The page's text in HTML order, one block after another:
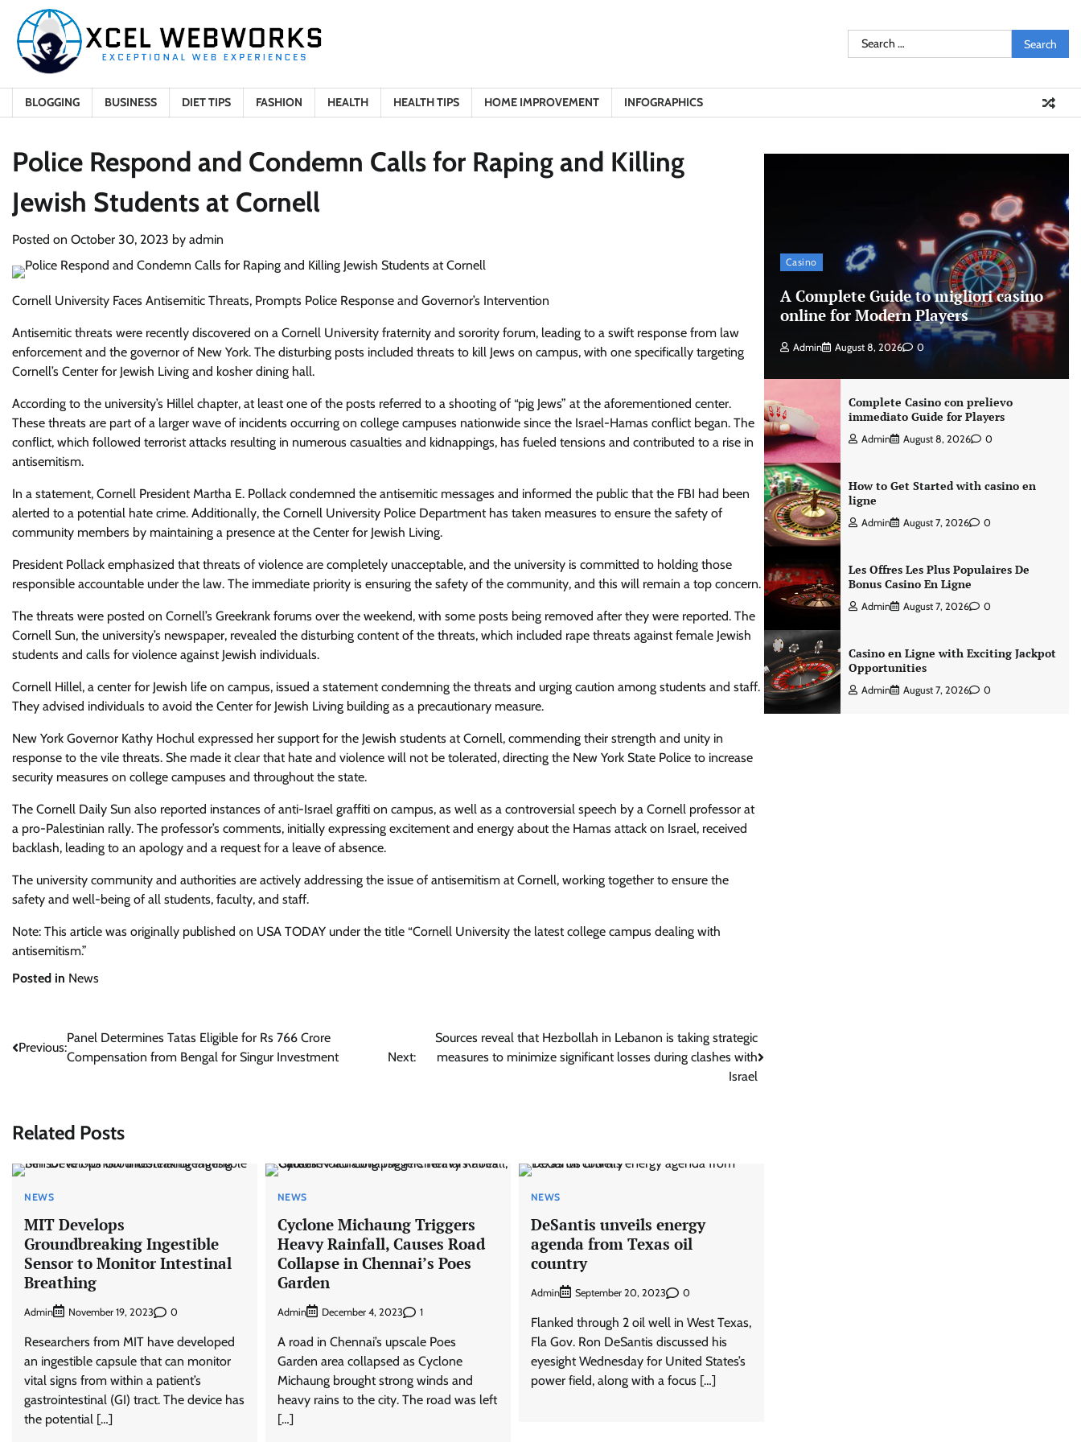
content
Search
for:
BLOGGING BUSINESS DIET TIPS FASHION HEALTH HEALTH TIPS HOME IMPROVEMENT INFOGRAPHICS
Police Respond and Condemn Calls for Raping and Killing
Jewish Students at Cornell
Posted on October 30, 2023 by admin
Cornell University Faces Antisemitic Threats, Prompts Police Response and Governor’s Intervention
Antisemitic threats were recently discovered on a Cornell University fraternity and sorority forum, leading to a swift response from law
enforcement and the governor of New York. The disturbing posts included threats to kill Jews on campus, with one specifically targeting
Cornell’s Center for Jewish Living and kosher dining hall.
According to the university’s Hillel chapter, at least one of the posts referred to a shooting of “pig Jews” at the aforementioned center.
These threats are part of a larger wave of incidents occurring on college campuses nationwide since the Israel-Hamas conflict began. The
conflict, which followed terrorist attacks resulting in numerous casualties and kidnappings, has fueled tensions and contributed to a rise in
antisemitism.
In a statement, Cornell President Martha E. Pollack condemned the antisemitic messages and informed the public that the FBI had been
alerted to a potential hate crime. Additionally, the Cornell University Police Department has taken measures to ensure the safety of
community members by maintaining a presence at the Center for Jewish Living.
President Pollack emphasized that threats of violence are completely unacceptable, and the university is committed to holding those
responsible accountable under the law. The immediate priority is ensuring the safety of the community, and this will remain a top concern.
The threats were posted on Cornell’s Greekrank forums over the weekend, with some posts being removed after they were reported. The
Cornell Sun, the university’s newspaper, revealed the disturbing content of the threats, which included rape threats against female Jewish
students and calls for violence against Jewish individuals.
Cornell Hillel, a center for Jewish life on campus, issued a statement condemning the threats and urging caution among students and staff.
They advised individuals to avoid the Center for Jewish Living building as a precautionary measure.
New York Governor Kathy Hochul expressed her support for the Jewish students at Cornell, commending their strength and unity in
response to the vile threats. She made it clear that hate and violence will not be tolerated, directing the New York State Police to increase
security measures on college campuses and throughout the state.
The Cornell Daily Sun also reported instances of anti-Israel graffiti on campus, as well as a controversial speech by a Cornell professor at
a pro-Palestinian rally. The professor’s comments, initially expressing excitement and energy about the Hamas attack on Israel, received
backlash, leading to an apology and a request for a leave of absence.
The university community and authorities are actively addressing the issue of antisemitism at Cornell, working together to ensure the
safety and well-being of all students, faculty, and staff.
Note: This article was originally published on USA TODAY under the title “Cornell University the latest college campus dealing with
antisemitism.”
Posted in News
Post
navigation
Previous:
Panel Determines Tatas Eligible for Rs 766 Crore
Compensation from Bengal for Singur Investment
Next:
Sources reveal that Hezbollah in Lebanon is taking strategic
measures to minimize significant losses during clashes with
Israel
Related Posts
NEWS
MIT Develops
Groundbreaking Ingestible
Sensor to Monitor Intestinal
Breathing
Admin November 19, 2023 0
Researchers from MIT have developed
an ingestible capsule that can monitor
vital signs from within a patient’s
gastrointestinal (GI) tract. The device has
the potential […]
NEWS
Cyclone Michaung Triggers
Heavy Rainfall, Causes Road
Collapse in Chennai’s Poes
Garden
Admin December 4, 2023 1
A road in Chennai’s upscale Poes
Garden area collapsed as Cyclone
Michaung brought strong winds and
heavy rains to the city. The road was left
[…]
NEWS
DeSantis unveils energy
agenda from Texas oil
country
Admin September 20, 2023 0
Flanked through 2 oil well in West Texas,
Fla Gov. Ron DeSantis discussed his
eyesight Wednesday for United States’s
power field, along with a focus […]
Casino
A Complete Guide to migliori casino
online for Modern Players
Admin August 8, 2026 0
Complete Casino con prelievo
immediato Guide for Players
Admin August 8, 2026 0
How to Get Started with casino en
ligne
Admin August 7, 2026 0
Les Offres Les Plus Populaires De
Bonus Casino En Ligne
Admin August 7, 2026 0
Casino en Ligne with Exciting Jackpot
Opportunities
Admin August 7, 2026 0